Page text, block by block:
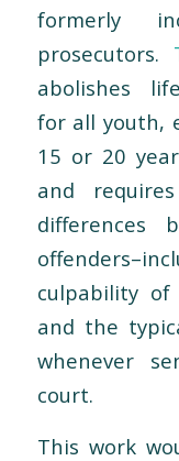
formerly
prosecutors.
abolishes
for all youth,
15 or 20
and
differences
culpability
and the
whenever
court.
This work